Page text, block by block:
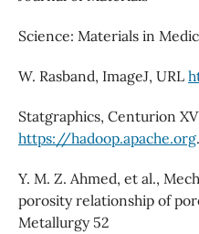
Science: Materials in
W. Rasband, ImageJ, URL
Statgraphics, Centurion
https://hadoop.apache.org.
Y. M. Z. Ahmed, et al.,
porosity relationship of
Metallurgy 52